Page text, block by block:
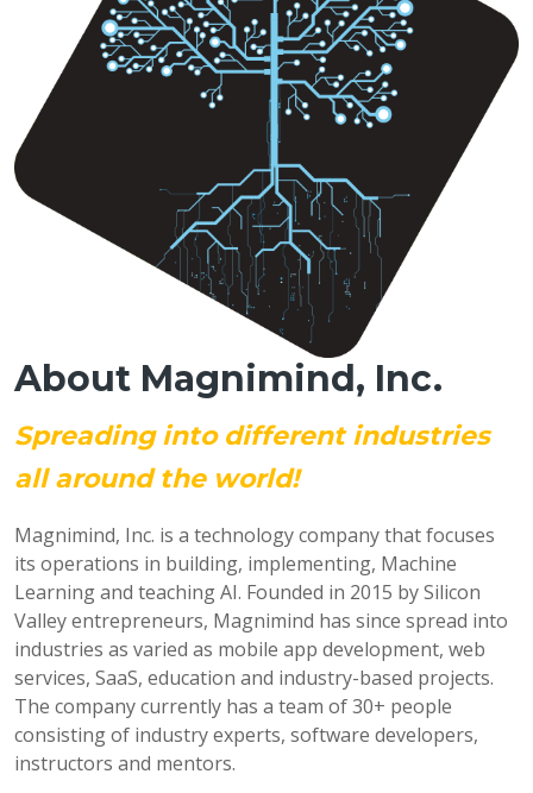
About Magnimind, Inc.
Spreading into different industries
all around the world!
Magnimind, Inc. is a technology company that focuses
its operations in building, implementing, Machine
Learning and teaching AI. Founded in 2015 by Silicon
Valley entrepreneurs, Magnimind has since spread into
industries as varied as mobile app development, web
services, SaaS, education and industry-based projects.
The company currently has a team of 30+ people
consisting of industry experts, software developers,
instructors and mentors.